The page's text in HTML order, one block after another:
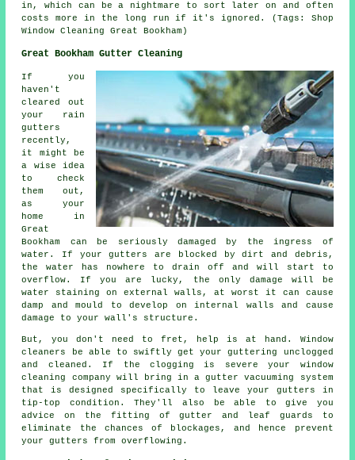
in, which can be a nightmare to sort later on and often
costs more in the long run if it's ignored. (Tags: Shop
Window Cleaning Great Bookham)
Great Bookham Gutter Cleaning
If you
haven't
cleared out
your rain
gutters
recently,
it might be
a wise idea
to check
them out,
as your
home in
Great
Bookham can be seriously damaged by the ingress of
water. If your gutters are blocked by dirt and debris,
the water has nowhere to drain off and will start to
overflow. If you are lucky, the only damage will be
water staining on external walls, at worst it can cause
damp and mould to develop on internal walls and cause
damage to your wall's structure.
But, you don't need to fret, help is at hand. Window
cleaners be able to swiftly get your guttering unclogged
and cleaned. If the clogging is severe your window
cleaning company will bring in a gutter vacuuming system
that is designed specifically to leave your gutters in
tip-top condition. They'll also be able to give you
advice on the fitting of gutter and leaf guards to
eliminate the chances of blockages, and hence prevent
your gutters from overflowing.